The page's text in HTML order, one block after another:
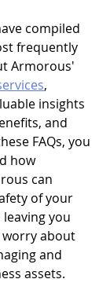
compiled
frequently
Armorous'
,
insights
and
FAQs, you
how
can
of your
you
about
and
assets.